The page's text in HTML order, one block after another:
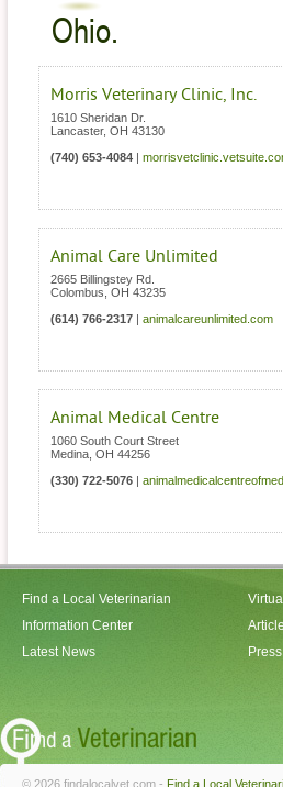
Ohio.
Morris Veterinary Clinic, Inc.
1610 Sheridan Dr.
Lancaster, OH 43130
(740) 653-4084
Animal Care Unlimited
2665 Billingstey Rd.
Colombus OH 43235
(614) 766-2317
animalcareunlimited.com
Animal Medical Centre
1060 South Court Street
Medina OH 44256
(330) 722-5076
Find a Local Veterinarian
Information Center
Latest News
© 2026 findalocalvet.com - Find a Local